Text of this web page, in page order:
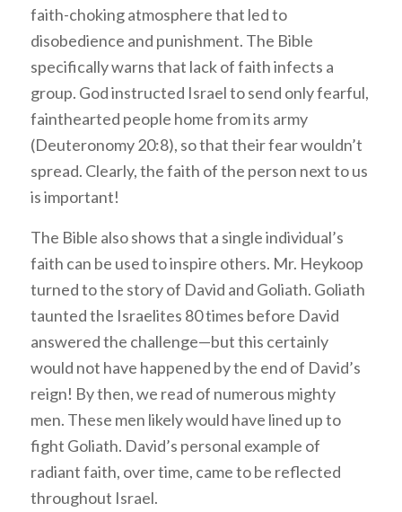
faith-choking atmosphere that led to
disobedience and punishment. The Bible
specifically warns that lack of faith infects a
group. God instructed Israel to send only fearful,
fainthearted people home from its army
(Deuteronomy 20:8), so that their fear wouldn’t
spread. Clearly, the faith of the person next to us
is important!
The Bible also shows that a single individual’s
faith can be used to inspire others. Mr. Heykoop
turned to the story of David and Goliath. Goliath
taunted the Israelites 80 times before David
answered the challenge—but this certainly
would not have happened by the end of David’s
reign! By then, we read of numerous mighty
men. These men likely would have lined up to
fight Goliath. David’s personal example of
radiant faith, over time, came to be reflected
throughout Israel.